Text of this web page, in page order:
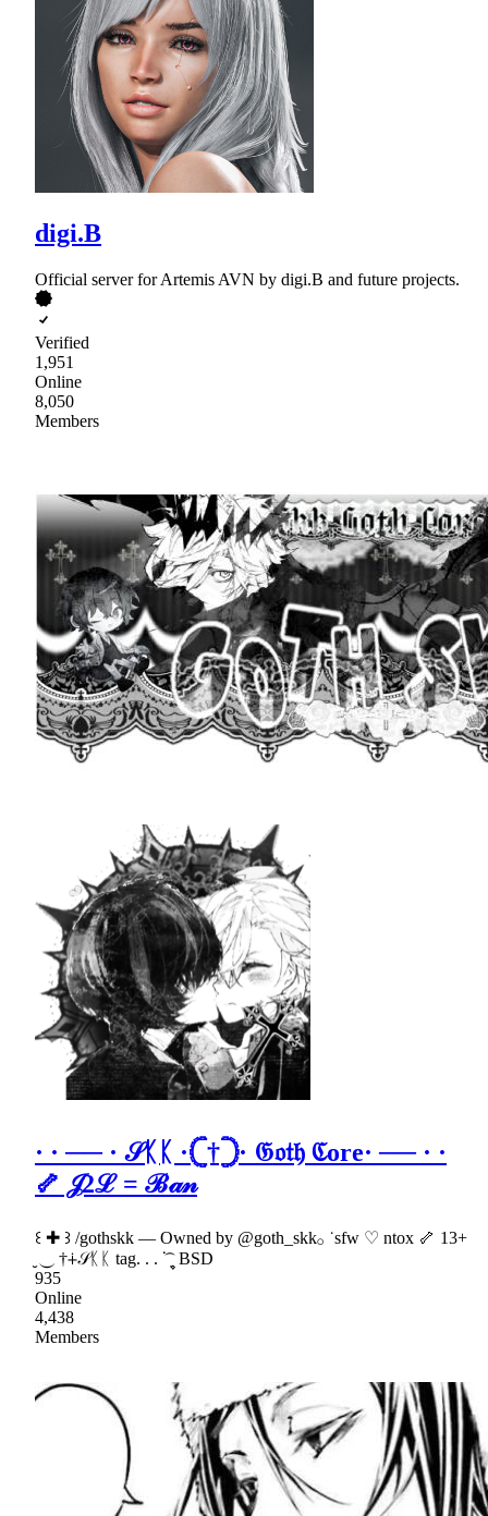
digi.B
Official server for Artemis AVN by digi.B and future projects.
Verified
1,951
Online
8,050
Members
· · ── · 𝒮ᛕᛕ ·𓊆†𓊇· 𝔊𝔬𝔱𝔥 ℭore· ── · ·
🦴 𝒥2ℒ = ℬ𝒶𝓃
꒰ ✚ ꒱ /gothskk — Owned by @goth_skk𓂂 ˙sfw ♡ ntox 🦴 13+
̮ ⏝ †∔𝒮ᛕᛕ tag. . . ᣟ݂ ۪۪۪ ͡ BSD
935
Online
4,438
Members